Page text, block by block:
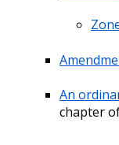
An
chapter